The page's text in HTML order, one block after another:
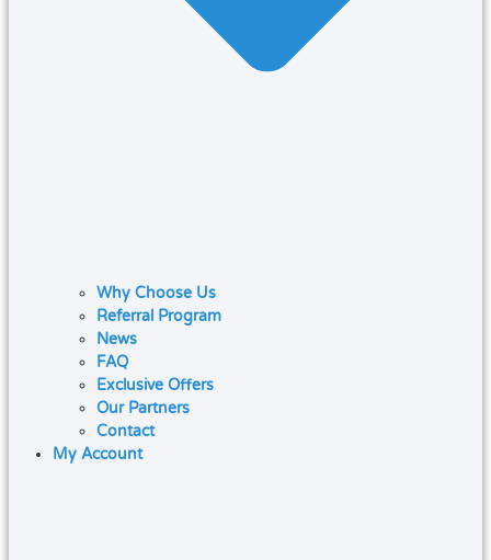
Why Choose Us
Referral Program
News
FAQ
Exclusive Offers
Our Partners
Contact
My Account